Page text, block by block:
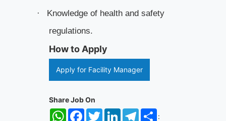
·
Knowledge of health and safety
regulations.
How to Apply
Apply for Facility Manager
Share Job On
:
WhatsApp
FacebookTwitterLinkedInTelegramShare